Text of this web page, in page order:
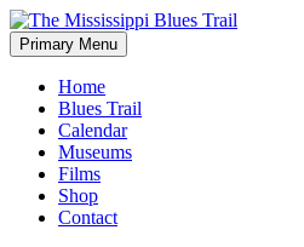
Skip
to
content
The Mississippi Blues Trail
Primary Menu
Home
Blues Trail
Calendar
Museums
Films
Shop
Contact